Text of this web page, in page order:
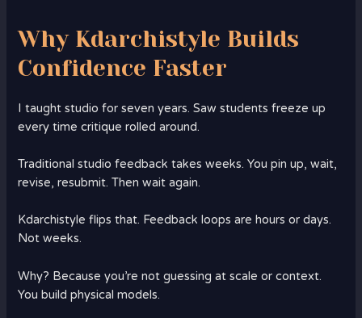
Why Kdarchistyle Builds
Confidence Faster
I taught studio for seven years. Saw students freeze up
every time critique rolled around.
Traditional studio feedback takes weeks. You pin up, wait,
revise, resubmit. Then wait again.
Kdarchistyle flips that. Feedback loops are hours or days.
Not weeks.
Why? Because you’re not guessing at scale or context.
You build physical models.